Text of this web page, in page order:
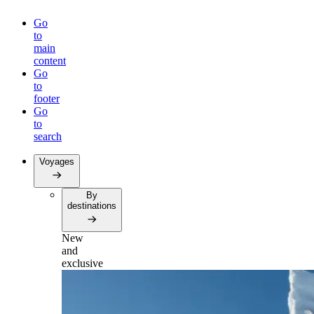
Go
to
main
content
Go
to
footer
Go
to
search
Voyages
By
destinations
New
and
exclusive